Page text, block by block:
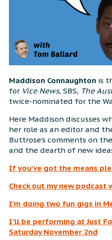
Maddison Connaughton is
for Vice News, SBS, The
twice-nominated for the
Here Maddison discusses
her role as an editor and
Buttrose’s comments on
and the dearth of new
If you’ve got the means
Check out my new podcast
I’m doing two fun gigs in
I’ll be performing at Just
Saturday November 2nd